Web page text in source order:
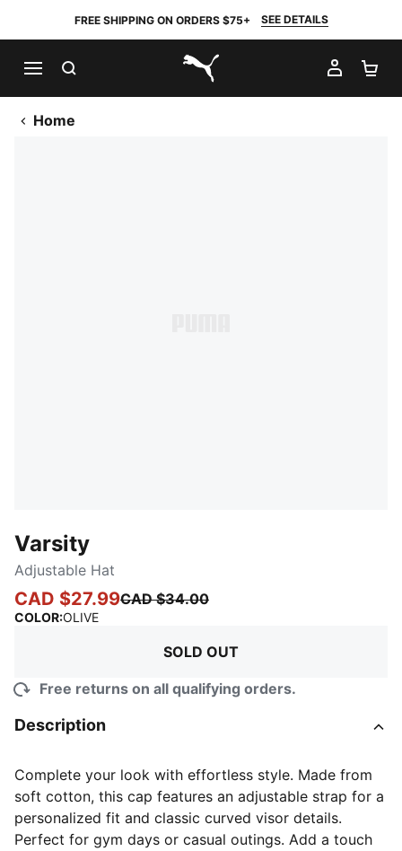
FREE SHIPPING ON ORDERS $75+ SEE DETAILS
PUMA.com
MY
Home
Varsity
Adjustable Hat
CAD $27.99CAD $34.00
COLOR:OLIVE:
SOLD OUT
Free returns on all qualifying orders.
Description
Complete your look with effortless style. Made from
soft cotton, this cap features an adjustable strap for a
personalized fit and classic curved visor details.
Perfect for gym days or casual outings. Add a touch